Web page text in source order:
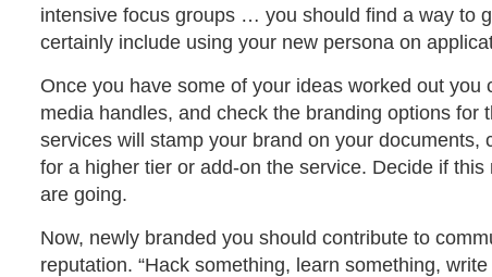
intensive focus groups … you should find a way to
certainly include using your new persona on
Once you have some of your ideas worked out you
media handles, and check the branding options for
services will stamp your brand on your documents,
for a higher tier or add-on the service. Decide if
are going.
Now, newly branded you should contribute to
reputation. “Hack something, learn something,